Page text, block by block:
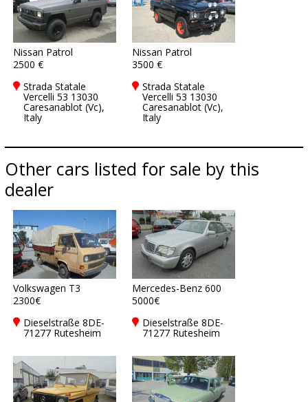
Nissan Patrol
2500 €
Strada Statale
Vercelli 53 13030
Caresanablot (Vc),
Italy
Nissan Patrol
3500 €
Strada Statale
Vercelli 53 13030
Caresanablot (Vc),
Italy
Other cars listed for sale by this
dealer
Volkswagen T3
2300€
Dieselstraße 8DE-
71277 Rutesheim
Mercedes-Benz 600
5000€
Dieselstraße 8DE-
71277 Rutesheim